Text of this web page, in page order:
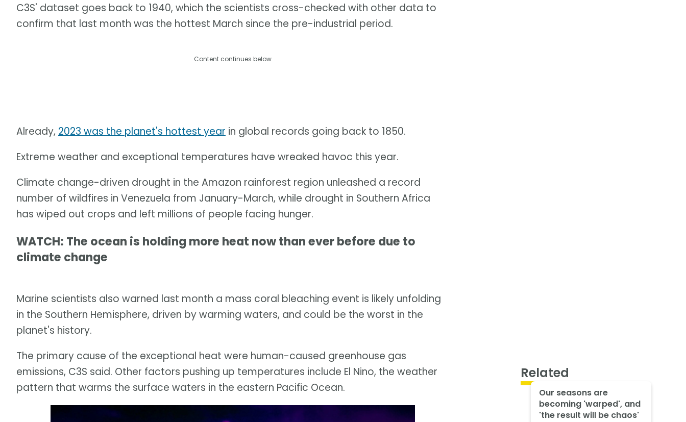
C3S' dataset goes back to 1940, which the scientists cross-checked with other data to
confirm that last month was the hottest March since the pre-industrial period.
Content continues below
Already, 2023 was the planet's hottest year in global records going back to 1850.
Extreme weather and exceptional temperatures have wreaked havoc this year.
Climate change-driven drought in the Amazon rainforest region unleashed a record
number of wildfires in Venezuela from January-March, while drought in Southern Africa
has wiped out crops and left millions of people facing hunger.
WATCH: The ocean is holding more heat now than ever before due to
climate change
Marine scientists also warned last month a mass coral bleaching event is likely unfolding
in the Southern Hemisphere, driven by warming waters, and could be the worst in the
planet's history.
The primary cause of the exceptional heat were human-caused greenhouse gas
emissions, C3S said. Other factors pushing up temperatures include El Nino, the weather
pattern that warms the surface waters in the eastern Pacific Ocean.
Related
Our seasons are
becoming 'warped', and
'the result will be chaos'